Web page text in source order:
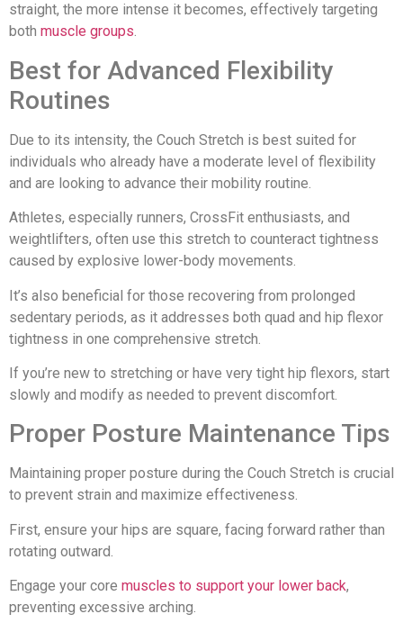
straight, the more intense it becomes, effectively targeting
both muscle groups.
Best for Advanced Flexibility
Routines
Due to its intensity, the Couch Stretch is best suited for
individuals who already have a moderate level of flexibility
and are looking to advance their mobility routine.
Athletes, especially runners, CrossFit enthusiasts, and
weightlifters, often use this stretch to counteract tightness
caused by explosive lower-body movements.
It’s also beneficial for those recovering from prolonged
sedentary periods, as it addresses both quad and hip flexor
tightness in one comprehensive stretch.
If you’re new to stretching or have very tight hip flexors, start
slowly and modify as needed to prevent discomfort.
Proper Posture Maintenance Tips
Maintaining proper posture during the Couch Stretch is crucial
to prevent strain and maximize effectiveness.
First, ensure your hips are square, facing forward rather than
rotating outward.
Engage your core muscles to support your lower back,
preventing excessive arching.